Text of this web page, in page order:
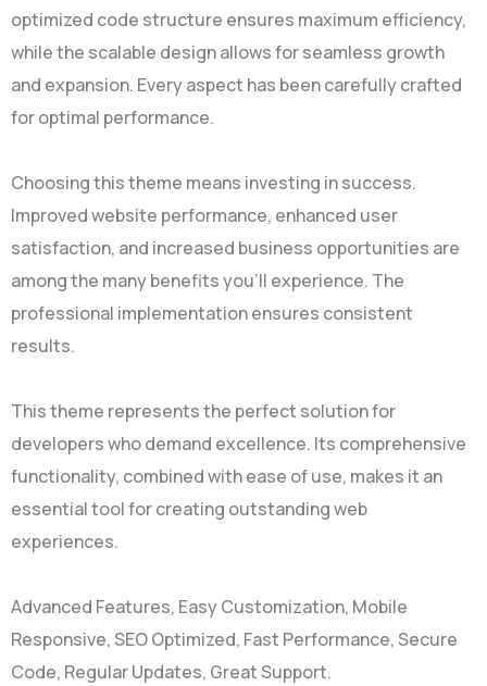
optimized code structure ensures maximum efficiency,
while the scalable design allows for seamless growth
and expansion. Every aspect has been carefully crafted
for optimal performance.
Choosing this theme means investing in success.
Improved website performance, enhanced user
satisfaction, and increased business opportunities are
among the many benefits you'll experience. The
professional implementation ensures consistent
results.
This theme represents the perfect solution for
developers who demand excellence. Its comprehensive
functionality, combined with ease of use, makes it an
essential tool for creating outstanding web
experiences.
Advanced Features, Easy Customization, Mobile
Responsive, SEO Optimized, Fast Performance, Secure
Code, Regular Updates, Great Support.